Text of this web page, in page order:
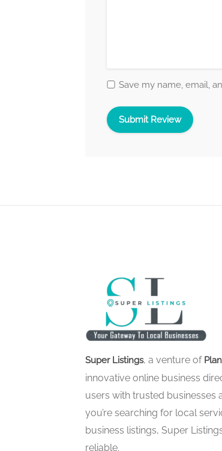
Save my name, email,
Super Listings, a venture of
innovative online business
users with trusted businesses
you’re searching for local
business listings, Super
reliable.